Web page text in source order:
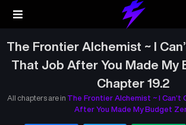
The Frontier Alchemist ~ I
That Job After You Made My
Chapter 19.2
All chapters are in The Frontier Alchemist ~ I
After You Made My Budget